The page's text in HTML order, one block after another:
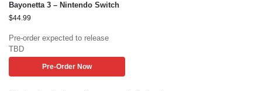
Bayonetta 3 – Nintendo Switch
$44.99
Pre-order expected to release
TBD
Pre-Order Now